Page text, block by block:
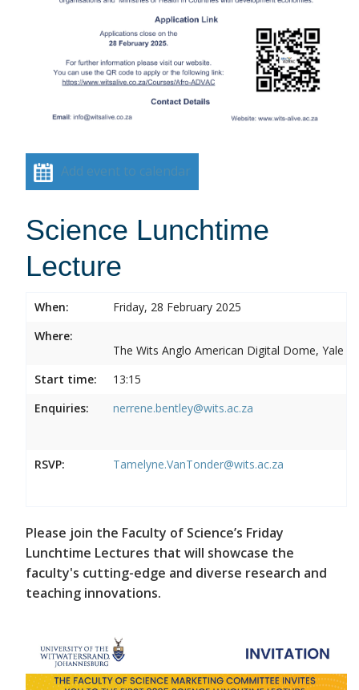
Add event to calendar
Science Lunchtime
Lecture
When:
Friday, 28 February 2025
Where:
The Wits Anglo American Digital Dome, Yale
Start time:
13:15
Enquiries:
nerrene.bentley@wits.ac.za
RSVP: Tamelyne.VanTonder@wits.ac.za
Please join the Faculty of Science’s Friday
Lunchtime Lectures that will showcase the
faculty's cutting-edge and diverse research and
teaching innovations.